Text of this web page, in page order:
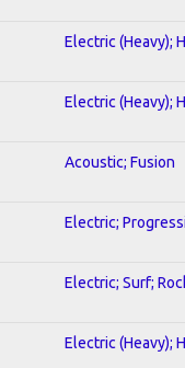
Electric (Heavy);
Electric (Heavy);
Acoustic; Fusion
Electric;
Electric; Surf;
Electric (Heavy);